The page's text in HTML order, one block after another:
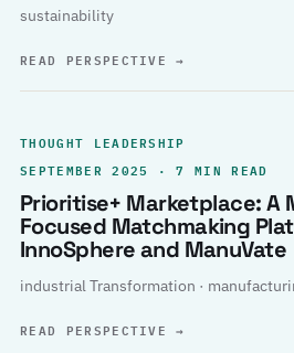
sustainability
READ PERSPECTIVE→
THOUGHT LEADERSHIP
SEPTEMBER 2025 · 7 MIN READ
Prioritise+ Marketplace:
Focused Matchmaking
InnoSphere and ManuVate
industrial Transformation ·
READ PERSPECTIVE→